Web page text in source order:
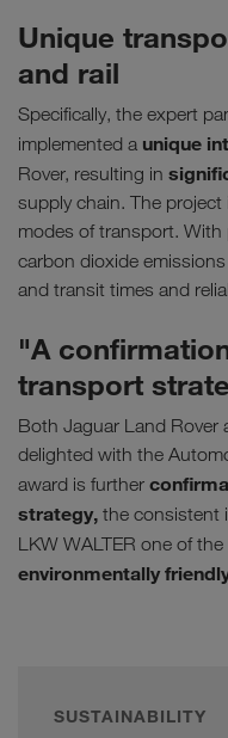
Unique
and rail
Specifically, the expert
implemented a unique
Rover, resulting in
supply chain. The
modes of transport.
carbon dioxide
and transit times and
"A
transport
Both Jaguar Land Rover
delighted with the
award is further
strategy, the consistent
LKW WALTER one of the
environmentally
SUSTAINABILITY